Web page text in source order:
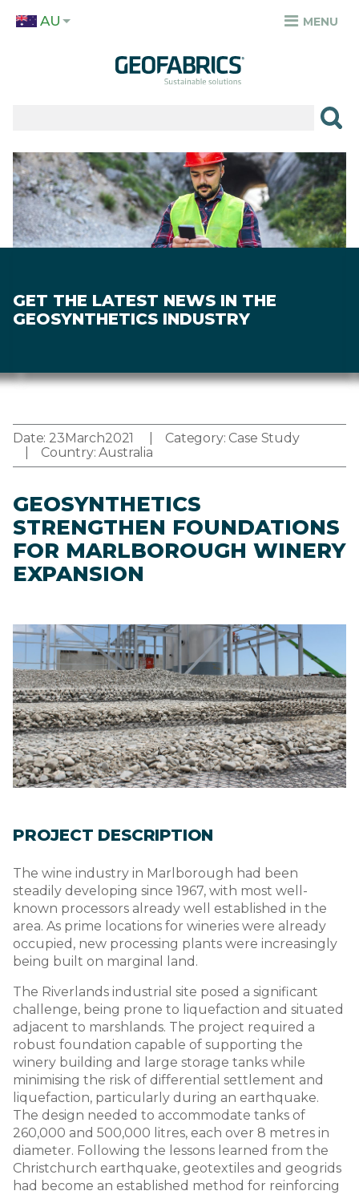
TOP
AU MENU
SECTORS
RESOURCES
ABOUT
GET THE LATEST NEWS IN THE
GEOSYNTHETICS INDUSTRY
Image
Date: 23March2021 Category: Case Study
Country:Australia
GEOSYNTHETICS
STRENGTHEN FOUNDATIONS
FOR MARLBOROUGH WINERY
EXPANSION
Image
PROJECT DESCRIPTION
The wine industry in Marlborough had been
steadily developing since 1967, with most well-
known processors already well established in the
area. As prime locations for wineries were already
occupied, new processing plants were increasingly
being built on marginal land.
The Riverlands industrial site posed a significant
challenge, being prone to liquefaction and situated
adjacent to marshlands. The project required a
robust foundation capable of supporting the
winery building and large storage tanks while
minimising the risk of differential settlement and
liquefaction, particularly during an earthquake.
The design needed to accommodate tanks of
260,000 and 500,000 litres, each over 8 metres in
diameter. Following the lessons learned from the
Christchurch earthquake, geotextiles and geogrids
had become an established method for reinforcing